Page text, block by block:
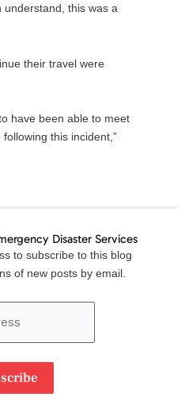
understand, this was a
their travel were
have been able to meet
this incident,”
Disaster Services
to subscribe to this blog
of new posts by email.